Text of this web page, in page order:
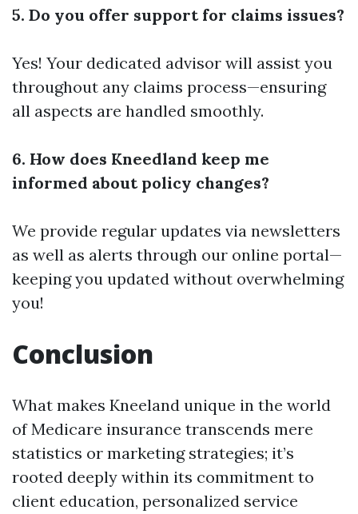
5. Do you offer support for claims issues?
Yes! Your dedicated advisor will assist you
throughout any claims process—ensuring
all aspects are handled smoothly.
6. How does Kneedland keep me
informed about policy changes?
We provide regular updates via newsletters
as well as alerts through our online portal—
keeping you updated without overwhelming
you!
Conclusion
What makes Kneeland unique in the world
of Medicare insurance transcends mere
statistics or marketing strategies; it’s
rooted deeply within its commitment to
client education, personalized service